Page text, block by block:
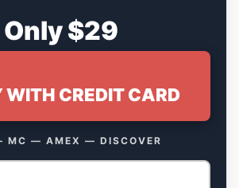
Only $29
WITH CREDIT CARD
MC — AMEX — DISCOVER